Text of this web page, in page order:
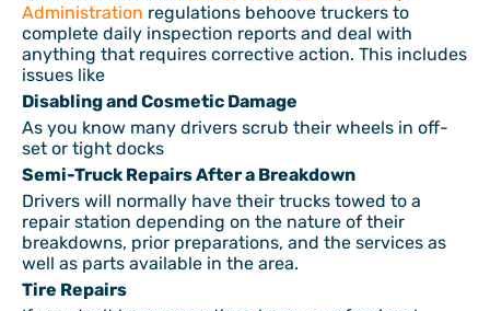
Administration regulations behoove truckers to
complete daily inspection reports and deal with
anything that requires corrective action. This includes
issues like
Disabling and Cosmetic Damage
As you know many drivers scrub their wheels in off-
set or tight docks
Semi-Truck Repairs After a Breakdown
Drivers will normally have their trucks towed to a
repair station depending on the nature of their
breakdowns, prior preparations, and the services as
well as parts available in the area.
Tire Repairs